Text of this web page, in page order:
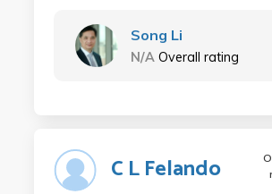
Song Li
N/A Overall rating
C L Felando